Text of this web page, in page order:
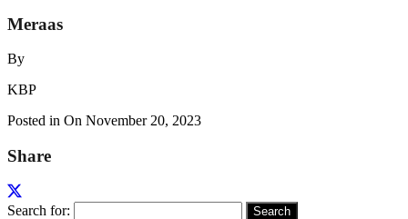
Meraas
By
KBP
Posted in On November 20, 2023
Share
Search for: